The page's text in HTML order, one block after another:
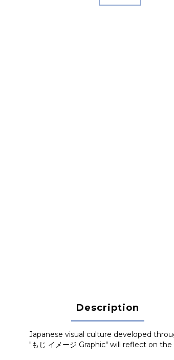
Description
Japanese visual culture developed
"もじ イメージ Graphic" will reflect on